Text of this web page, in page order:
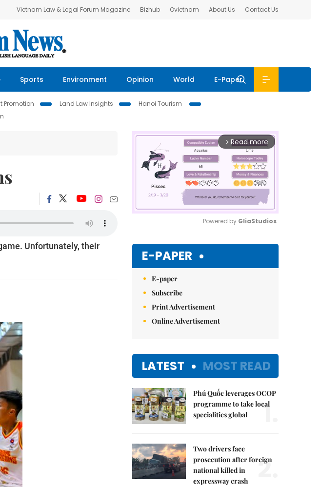
Vietnam Law & Legal Forum Magazine Bizhub Ovietnam About Us Contact Us
Sports Environment Opinion World E-Paper
Promotion Land Law Insights
Hanoi Tourism
Unfortunately, their
arrow_forward_ios Read more
Powered by GliaStudios
E-PAPER
E-paper
Subscribe
Print Advertisement
Online Advertisement
LATEST MOST READ
Phú Quốc leverages OCOP
programme to take local
specialities global
1.
Two drivers face
prosecution after foreign
national killed in
expressway crash
2.